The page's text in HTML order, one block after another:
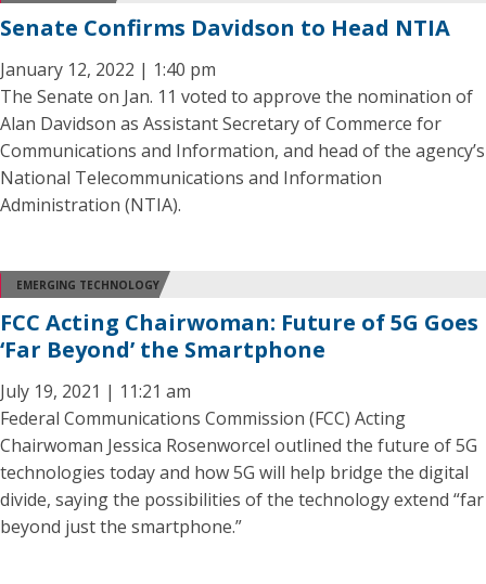
Senate Confirms Davidson to Head NTIA
January 12, 2022 | 1:40 pm
The Senate on Jan. 11 voted to approve the nomination of
Alan Davidson as Assistant Secretary of Commerce for
Communications and Information, and head of the agency’s
National Telecommunications and Information
Administration (NTIA).
EMERGING TECHNOLOGY
FCC Acting Chairwoman: Future of 5G Goes
‘Far Beyond’ the Smartphone
July 19, 2021 | 11:21 am
Federal Communications Commission (FCC) Acting
Chairwoman Jessica Rosenworcel outlined the future of 5G
technologies today and how 5G will help bridge the digital
divide, saying the possibilities of the technology extend “far
beyond just the smartphone.”